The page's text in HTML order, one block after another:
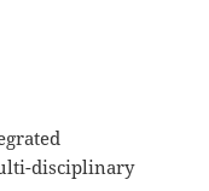
disciplinary